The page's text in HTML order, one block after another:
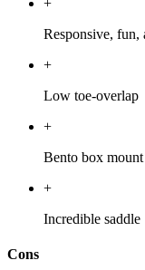
Responsive, fun,
+
Low toe-overlap
+
Bento box mount
+
Incredible saddle
Cons